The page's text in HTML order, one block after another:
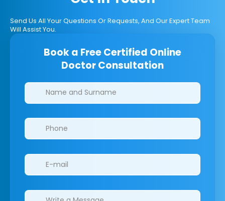
Send Us All Your Questions Or Requests, And Our Expert Team
Will Assist You.
Book a Free Certified Online
Doctor Consultation
Clinics/branches